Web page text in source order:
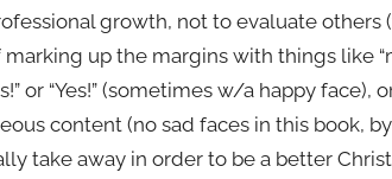
growth, not to evaluate others
up the margins with things like
or “Yes!” (sometimes w/a happy face),
content (no sad faces in this book, by
take away in order to be a better